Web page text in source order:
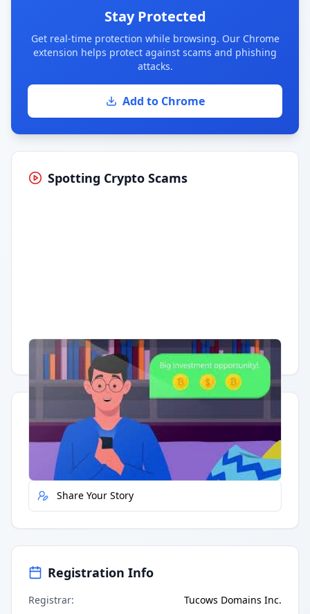
Stay Protected
Get real-time protection while browsing. Our Chrome
extension helps protect against scams and phishing
attacks.
Add to Chrome
Spotting Crypto Scams
Having trouble? Watch on YouTube.
Quick Actions
Report Error
Share Your Story
Registration Info
Registrar: Tucows Domains Inc.